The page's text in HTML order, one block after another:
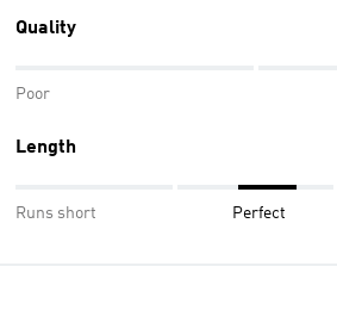
Quality
Poor
Length
Runs short Perfect